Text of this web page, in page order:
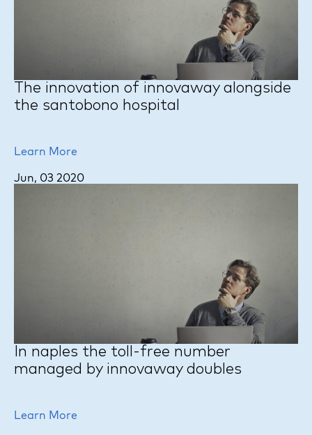
The innovation of innovaway alongside
the santobono hospital
Learn More
Jun, 03 2020
In naples the toll-free number
managed by innovaway doubles
Learn More